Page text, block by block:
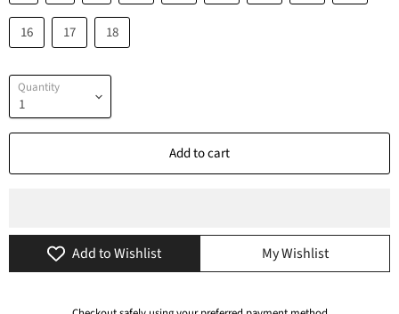
16 17 18
Quantity
Add to cart
Add to Wishlist My Wishlist